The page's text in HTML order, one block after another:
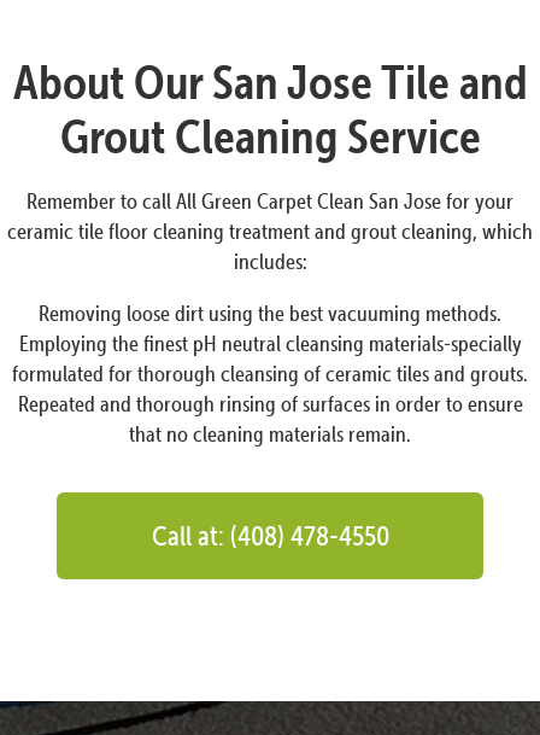
About Our San Jose Tile and
Grout Cleaning Service
Remember to call All Green Carpet Clean San Jose for your
ceramic tile floor cleaning treatment and grout cleaning, which
includes:
Removing loose dirt using the best vacuuming methods.
Employing the finest pH neutral cleansing materials-specially
formulated for thorough cleansing of ceramic tiles and grouts.
Repeated and thorough rinsing of surfaces in order to ensure
that no cleaning materials remain.
Call at: (408) 478-4550